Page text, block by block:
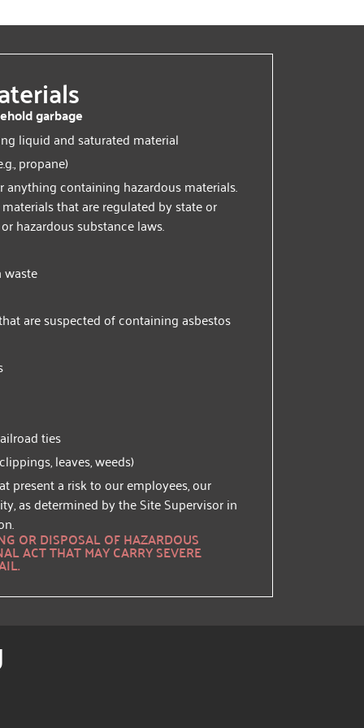
garbage
liquid and saturated material
propane)
anything containing hazardous materials.
that are regulated by state or
hazardous substance laws.
are suspected of containing asbestos
ties
leaves, weeds)
present a risk to our employees, our
as determined by the Site Supervisor in
OR DISPOSAL OF HAZARDOUS
ACT THAT MAY CARRY SEVERE